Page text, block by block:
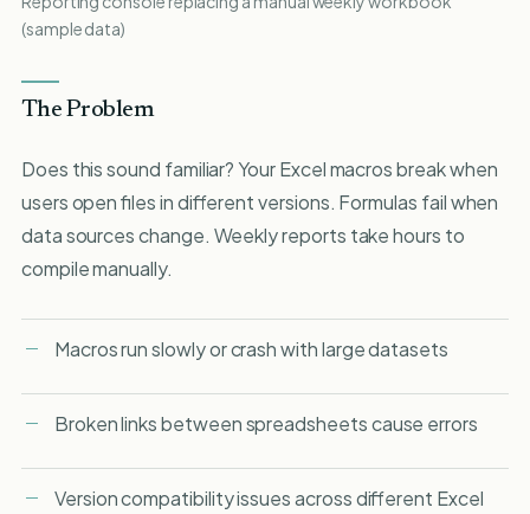
(sample data)
The Problem
Does this sound familiar? Your Excel macros break when
users open files in different versions. Formulas fail when
data sources change. Weekly reports take hours to
compile manually.
Macros run slowly or crash with large datasets
Broken links between spreadsheets cause errors
Version compatibility issues across different Excel